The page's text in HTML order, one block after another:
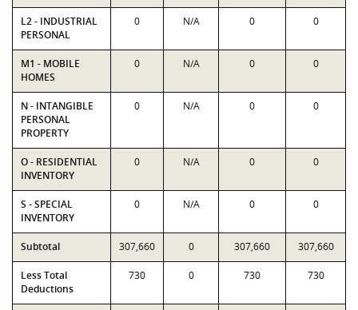
L2 - INDUSTRIAL
PERSONAL
0 N/A 0 0
M1 - MOBILE
HOMES
0 N/A 0 0
N - INTANGIBLE
PERSONAL
PROPERTY
0 N/A 0 0
O - RESIDENTIAL
INVENTORY
0 N/A 0 0
S - SPECIAL
INVENTORY
0 N/A 0 0
Subtotal 307,660 0 307,660 307,660
Less Total
Deductions
730 0 730 730